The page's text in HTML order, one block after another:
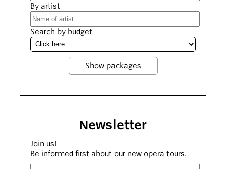
By artist
Search by budget
Newsletter
Join us!
Be informed first about our new opera tours.